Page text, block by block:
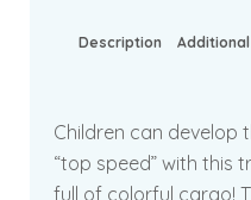
Description
Children can develop
“top speed” with this
full of colorful cargo!